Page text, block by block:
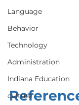
Language
Behavior
Technology
Administration
Indiana Education
culture